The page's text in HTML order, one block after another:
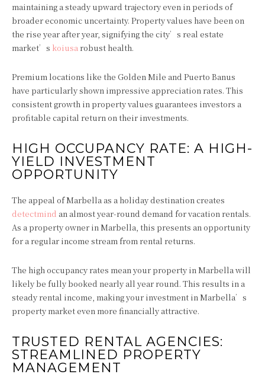
maintaining a steady upward trajectory even in periods of
broader economic uncertainty. Property values have been on
the rise year after year, signifying the city’s real estate
market’s koiusarobust health.
Premium locations like the Golden Mile and Puerto Banus
have particularly shown impressive appreciation rates. This
consistent growth in property values guarantees investors a
profitable capital return on their investments.
HIGH OCCUPANCY RATE: A HIGH-
YIELD INVESTMENT
OPPORTUNITY
The appeal of Marbella as a holiday destination creates
detectmind an almost year-round demand for vacation rentals.
As a property owner in Marbella, this presents an opportunity
for a regular income stream from rental returns.
The high occupancy rates mean your property in Marbella will
likely be fully booked nearly all year round. This results in a
steady rental income, making your investment in Marbella’s
property market even more financially attractive.
TRUSTED RENTAL AGENCIES:
STREAMLINED PROPERTY
MANAGEMENT